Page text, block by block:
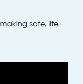
safe, life-